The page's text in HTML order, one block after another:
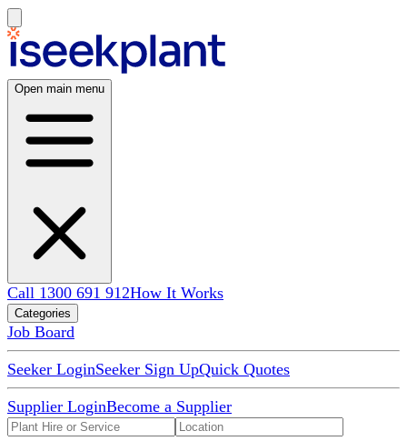
Open main menu
Call 1300 691 912How It Works
Categories
Job Board
Seeker LoginSeeker Sign UpQuick Quotes
Supplier LoginBecome a Supplier